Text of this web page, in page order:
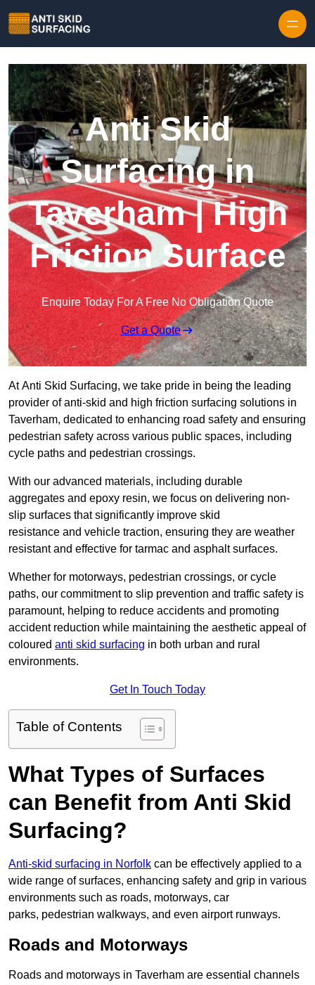
Anti Skid
Surfacing in
Taverham | High
Friction Surface
Enquire Today For A Free No Obligation Quote
Get a Quote
At Anti Skid Surfacing, we take pride in being the leading
provider of anti-skid and high friction surfacing solutions in
Taverham, dedicated to enhancing road safety and ensuring
pedestrian safety across various public spaces, including
cycle paths and pedestrian crossings.
With our advanced materials, including durable
aggregates and epoxy resin, we focus on delivering non-
slip surfaces that significantly improve skid
resistance and vehicle traction, ensuring they are weather
resistant and effective for tarmac and asphalt surfaces.
Whether for motorways, pedestrian crossings, or cycle
paths, our commitment to slip prevention and traffic safety is
paramount, helping to reduce accidents and promoting
accident reduction while maintaining the aesthetic appeal of
coloured anti skid surfacing in both urban and rural
environments.
Get In Touch Today
Table of Contents
What Types of Surfaces
can Benefit from Anti Skid
Surfacing?
Anti-skid surfacing in Norfolk can be effectively applied to a
wide range of surfaces, enhancing safety and grip in various
environments such as roads, motorways, car
parks, pedestrian walkways, and even airport runways.
Roads and Motorways
Roads and motorways in Taverham are essential channels